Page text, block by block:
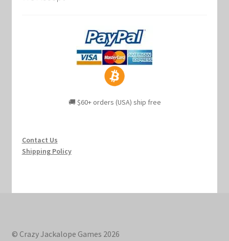
🚚 $60+ orders (USA) ship free
Contact Us
Shipping Policy
© Crazy Jackalope Games 2026